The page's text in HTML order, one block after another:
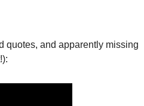
quotes, and apparently missing